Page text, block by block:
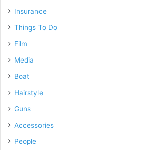
Insurance
Things To Do
Film
Media
Boat
Hairstyle
Guns
Accessories
People